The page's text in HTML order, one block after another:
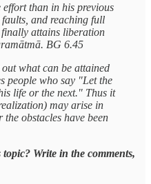
than in his previous
and reaching full
attains liberation
BG 6.45
what can be attained
people who say "Let the
life or the next." Thus it
may arise in
obstacles have been
Write in the comments,